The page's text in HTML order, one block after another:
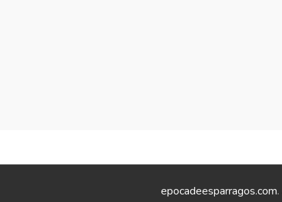
epocadeesparragos.com